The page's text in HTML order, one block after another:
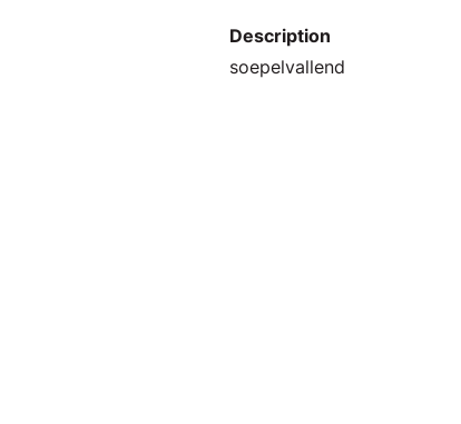
Description
soepelvallend